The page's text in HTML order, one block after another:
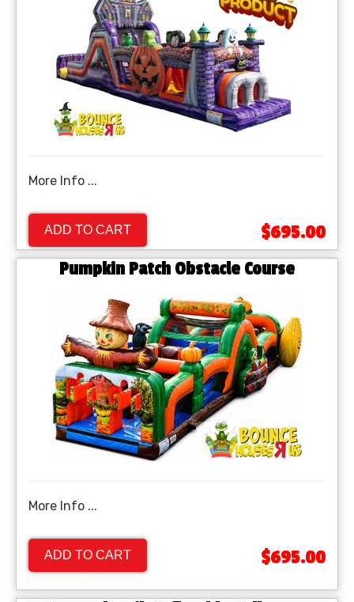
More Info ...
ADD TO CART $695.00
Pumpkin Patch Obstacle Course
More Info ...
ADD TO CART $695.00